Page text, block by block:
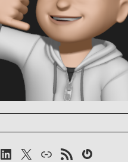
LinkedIn
X LinkRSS-FeedGravatar